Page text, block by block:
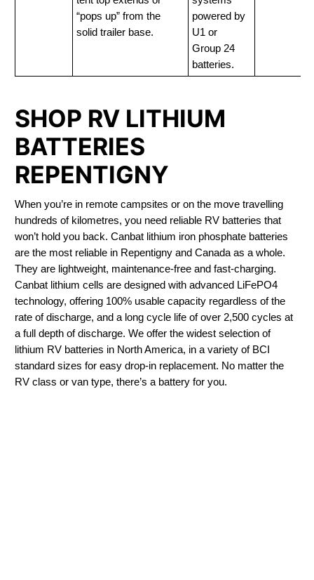
“pops up” from the
solid trailer base.
powered by
U1 or
Group 24
batteries.
SHOP RV LITHIUM
BATTERIES
REPENTIGNY
When you’re in remote campsites or on the move travelling
hundreds of kilometres, you need reliable RV batteries that
won’t hold you back. Canbat lithium iron phosphate batteries
are the most reliable in Repentigny and Canada as a whole.
They are lightweight, maintenance-free and fast-charging.
Canbat lithium cells are designed with advanced LiFePO4
technology, offering 100% usable capacity regardless of the
rate of discharge, and a long cycle life of over 2,500 cycles at
a full depth of discharge. We offer the widest selection of
lithium RV batteries in North America, in a variety of BCI
standard sizes for easy drop-in replacement. No matter the
RV class or van type, there’s a battery for you.